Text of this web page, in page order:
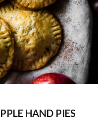
HAND PIES